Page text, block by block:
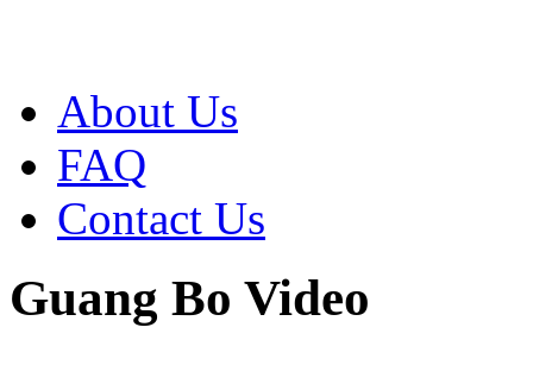
About Us
FAQ
Contact Us
Guang Bo Video